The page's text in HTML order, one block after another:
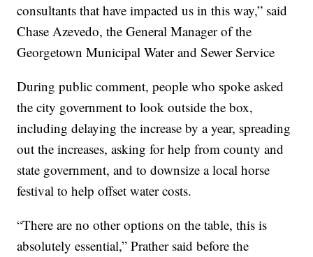
consultants that have impacted us in this way,” said
Chase Azevedo, the General Manager of the
Georgetown Municipal Water and Sewer Service
During public comment, people who spoke asked
the city government to look outside the box,
including delaying the increase by a year, spreading
out the increases, asking for help from county and
state government, and to downsize a local horse
festival to help offset water costs.
“There are no other options on the table, this is
absolutely essential,” Prather said before the